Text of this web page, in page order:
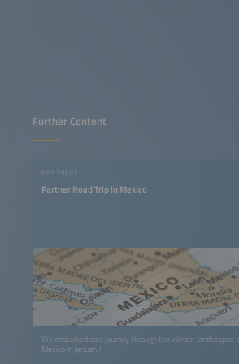
Further Content
PARTNERS
Partner Road Trip in Mexico
We embarked on a journey through the vibrant landscapes
Mexico in January!